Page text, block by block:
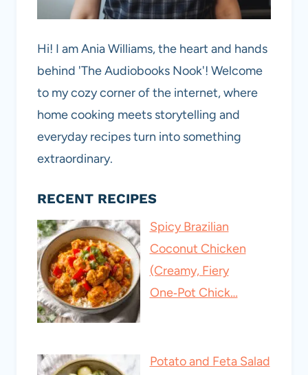
Hi! I am Ania Williams, the heart and hands
behind 'The Audiobooks Nook'! Welcome
to my cozy corner of the internet, where
home cooking meets storytelling and
everyday recipes turn into something
extraordinary.
RECENT RECIPES
Spicy Brazilian
Coconut Chicken
(Creamy, Fiery
One‑Pot Chick…
Potato and Feta Salad